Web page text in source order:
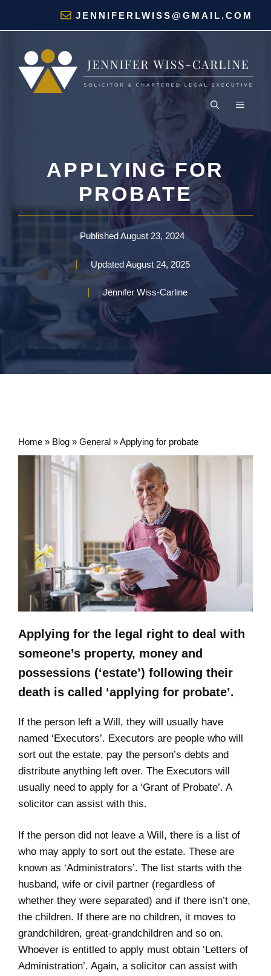
JENNIFERLWISS@GMAIL.COM
MENU
APPLYING FOR
PROBATE
PublishedAugust 23, 2024
UpdatedAugust 24, 2025
Jennifer Wiss-Carline
Home » Blog » General »Applying for probate
Applying for the legal right to deal with
someone’s property, money and
possessions (‘estate’) following their
death is called ‘applying for probate’.
If the person left a Will, they will usually have
named ‘Executors’. Executors are people who will
sort out the estate, pay the person’s debts and
distribute anything left over. The Executors will
usually need to apply for a ‘Grant of Probate’. A
solicitor can assist with this.
If the person did not leave a Will, there is a list of
who may apply to sort out the estate. These are
known as ‘Administrators’. The list starts with the
husband, wife or civil partner (regardless of
whether they were separated) and if there isn’t one,
the children. If there are no children, it moves to
grandchildren, great-grandchildren and so on.
Whoever is entitled to apply must obtain ‘Letters of
Administration’. Again, a solicitor can assist with